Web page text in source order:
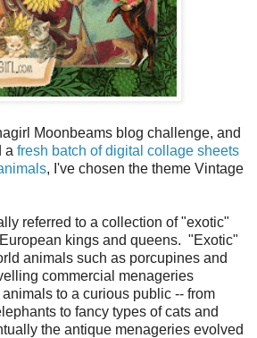
Moonbeams blog challenge, and
a fresh batch of digital collage sheets
, I've chosen the theme Vintage
referred to a collection of "exotic"
kings and queens. "Exotic"
animals such as porcupines and
commercial menageries
to a curious public -- from
to fancy types of cats and
the antique menageries evolved